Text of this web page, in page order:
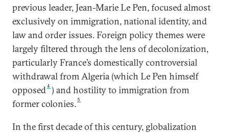
previous leader, Jean-Marie Le Pen, focused almost
exclusively on immigration, national identity, and
law and order issues. Foreign policy themes were
largely filtered through the lens of decolonization,
particularly France’s domestically controversial
withdrawal from Algeria (which Le Pen himself
opposed4 ) and hostility to immigration from
former colonies. 5
In the first decade of this century, globalization